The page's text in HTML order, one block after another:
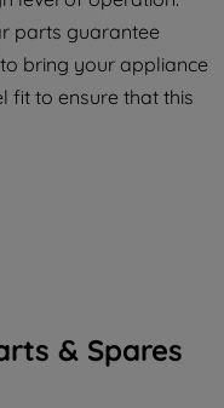
parts guarantee
bring your appliance
fit to ensure that this
& Spares
use of all
of your
purposes.